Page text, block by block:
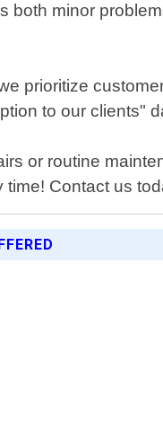
both minor
prioritize
to our clients"
or routine
Contact us